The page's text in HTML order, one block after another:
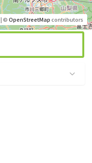
| ©OpenStreetMapcontributors